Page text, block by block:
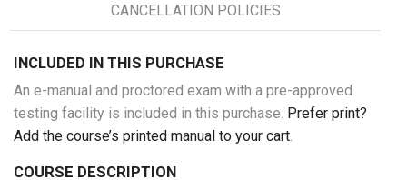
CANCELLATION POLICIES
INCLUDED IN THIS PURCHASE
An e-manual and proctored exam with a pre-approved
testing facility is included in this purchase. Prefer print?
Add the course’s printed manual to your cart
COURSE DESCRIPTION